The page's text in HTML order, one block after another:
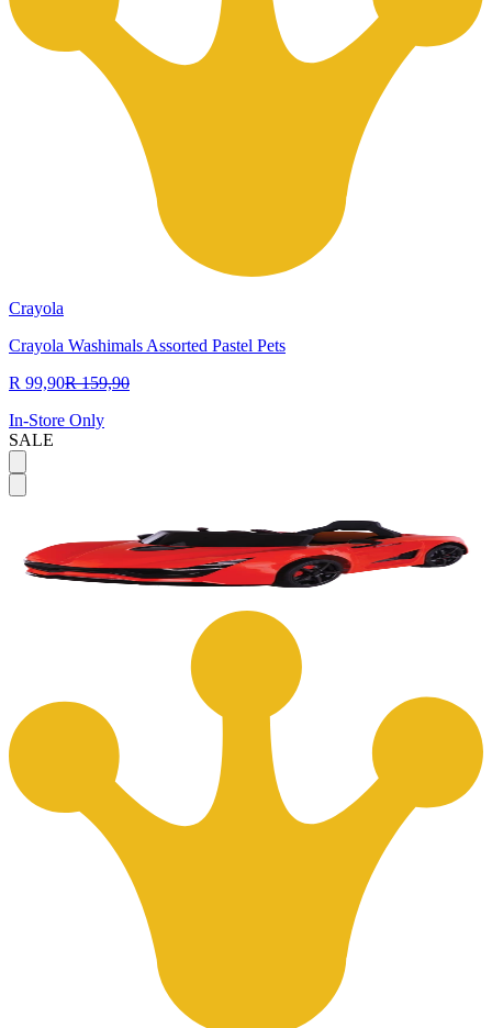
Crayola
Crayola Washimals Assorted Pastel Pets
R 99,90R 159,90
In-Store Only
SALE